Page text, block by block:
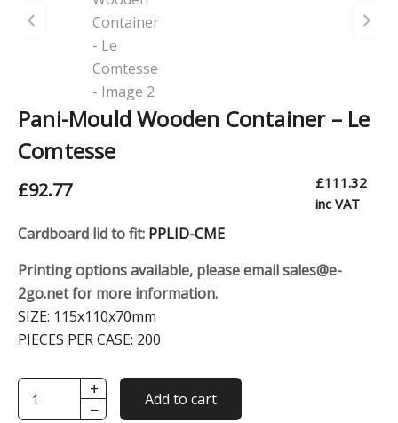
Pani-Mould Wooden Container – Le
Comtesse
£92.77 £111.32
inc VAT
Cardboard lid to fit: PPLID-CME
Printing options available, please email sales@e-
2go.net for more information.
SIZE: 115x110x70mm
PIECES PER CASE: 200
Pani-
Mould
+
−
Add to cart